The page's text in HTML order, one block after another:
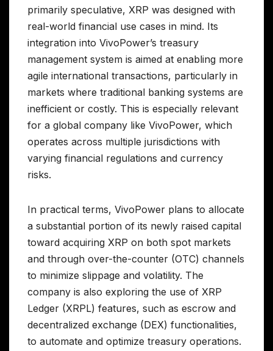
primarily speculative, XRP was designed with
real-world financial use cases in mind. Its
integration into VivoPower’s treasury
management system is aimed at enabling more
agile international transactions, particularly in
markets where traditional banking systems are
inefficient or costly. This is especially relevant
for a global company like VivoPower, which
operates across multiple jurisdictions with
varying financial regulations and currency
risks.
In practical terms, VivoPower plans to allocate
a substantial portion of its newly raised capital
toward acquiring XRP on both spot markets
and through over-the-counter (OTC) channels
to minimize slippage and volatility. The
company is also exploring the use of XRP
Ledger (XRPL) features, such as escrow and
decentralized exchange (DEX) functionalities,
to automate and optimize treasury operations.